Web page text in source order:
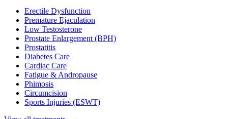
Erectile Dysfunction
Premature Ejaculation
Low Testosterone
Prostate Enlargement (BPH)
Prostatitis
Diabetes Care
Cardiac Care
Fatigue & Andropause
Phimosis
Circumcision
Sports Injuries (ESWT)